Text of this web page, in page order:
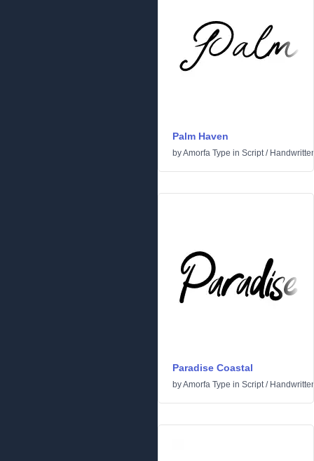
Palm Haven
byAmorfa Type in Script/
Paradise Coastal
byAmorfa Type in Script/